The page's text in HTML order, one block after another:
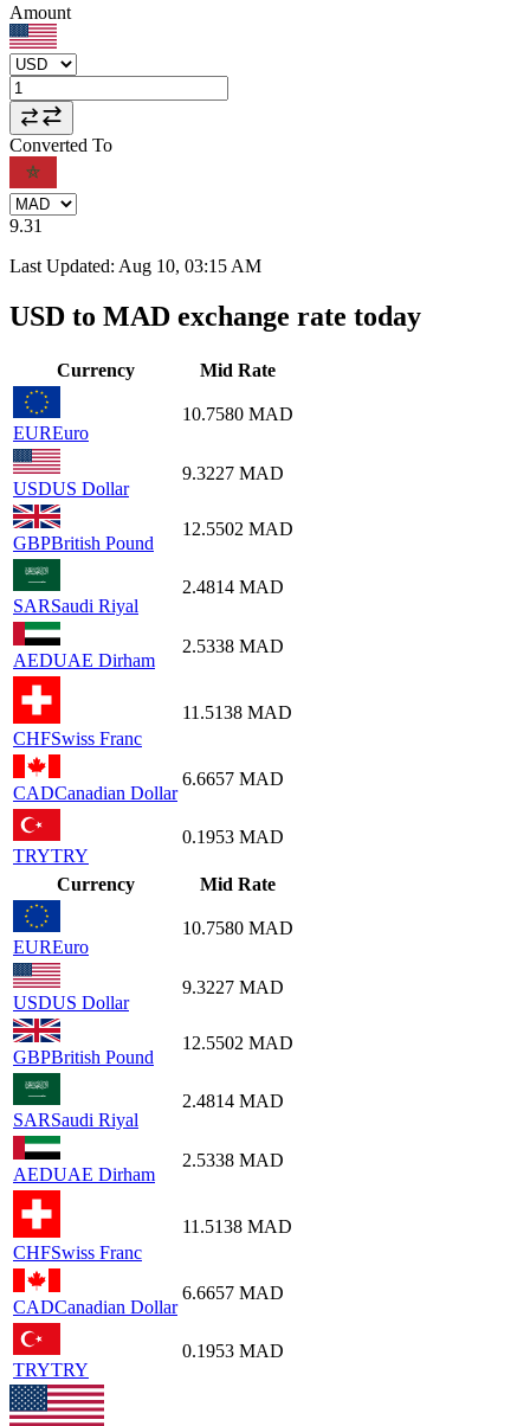
Amount
Converted To
9.31
Last Updated: Aug 10, 03:15 AM
USD to MAD exchange rate today
Currency Mid Rate
EUREuro
10.7580 MAD
USDUS Dollar
9.3227 MAD
GBPBritish Pound
12.5502 MAD
SARSaudi Riyal
2.4814 MAD
AEDUAE Dirham
2.5338 MAD
CHFSwiss Franc
11.5138 MAD
CADCanadian Dollar
6.6657 MAD
TRYTRY
0.1953 MAD
Currency Mid Rate
EUREuro
10.7580 MAD
USDUS Dollar
9.3227 MAD
GBPBritish Pound
12.5502 MAD
SARSaudi Riyal
2.4814 MAD
AEDUAE Dirham
2.5338 MAD
CHFSwiss Franc
11.5138 MAD
CADCanadian Dollar
6.6657 MAD
TRYTRY
0.1953 MAD